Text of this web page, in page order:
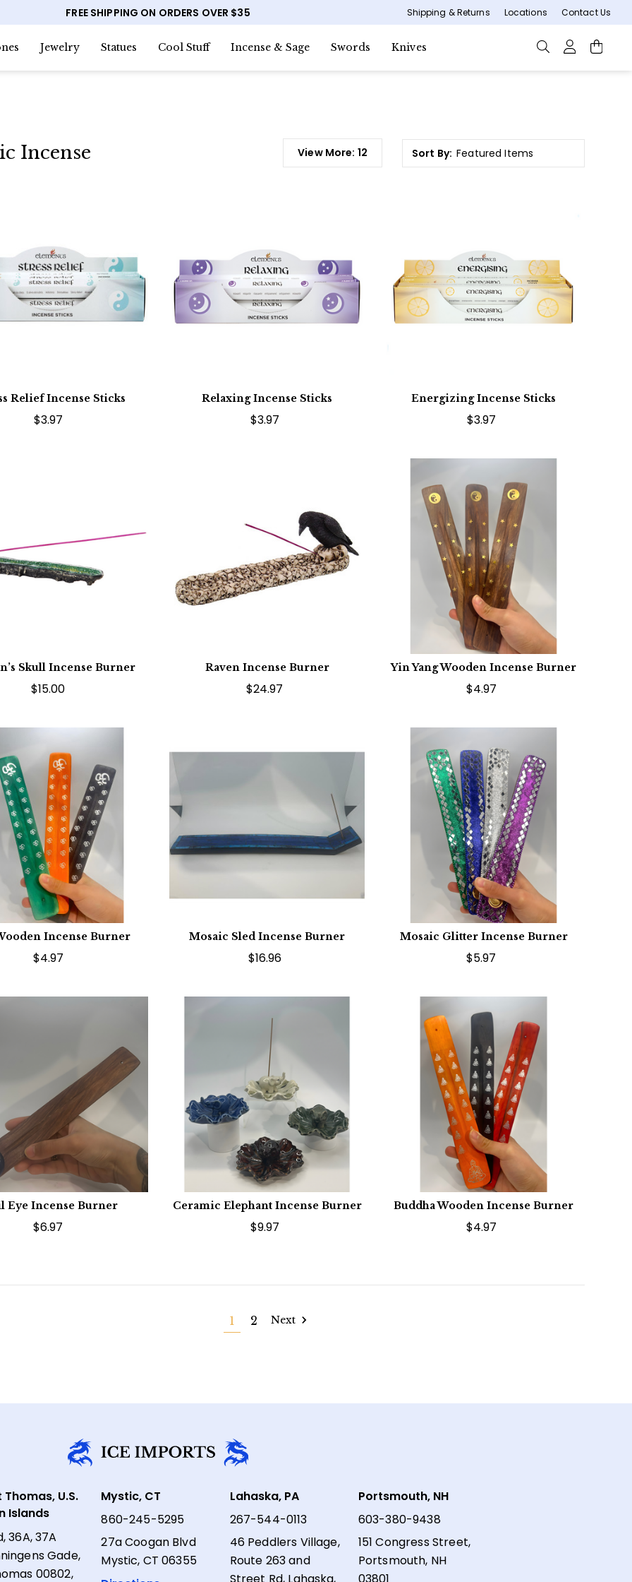
FREE SHIPPING ON ORDERS OVER $35 Shipping & Returns Locations Contact Us
Jewelry Statues Cool Stuff Incense & Sage Swords Knives
Incense View More: 12 Sort By:
Relief Incense Sticks
$3.97
Relaxing Incense Sticks
$3.97
Energizing Incense Sticks
$3.97
Skull Incense Burner
$15.00
Raven Incense Burner
$24.97
Yin Yang Wooden Incense Burner
$4.97
Incense Burner
$4.97
Mosaic Sled Incense Burner
$16.96
Mosaic Glitter Incense Burner
$5.97
Eye Incense Burner
$6.97
Ceramic Elephant Incense Burner
$9.97
Buddha Wooden Incense Burner
$4.97
1 2 Next
Thomas, U.S.
Islands
36A, 37A
Gade,
00802,
Mystic, CT
860-245-5295
27a Coogan Blvd
Mystic, CT 06355
Lahaska, PA
267-544-0113
46 Peddlers Village,
Route 263 and
Portsmouth, NH
603-380-9438
151 Congress Street,
Portsmouth, NH